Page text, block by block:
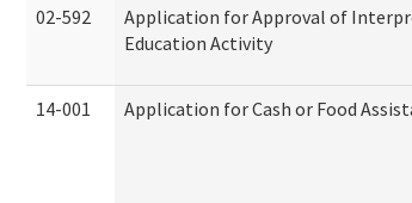
02-592
Application for Approval of
Education Activity
14-001 Application for Cash or Food